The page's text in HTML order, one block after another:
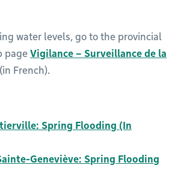
water levels, go to the provincial
page Vigilance – Surveillance de la
(in French).
Spring Flooding (In
Geneviève: Spring Flooding